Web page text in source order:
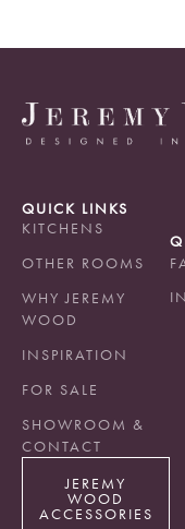
QUICK LINKS
KITCHENS
OTHER ROOMS
WHY JEREMY
WOOD
INSPIRATION
FOR SALE
SHOWROOM &
CONTACT
JEREMY
WOOD
ACCESSORIES